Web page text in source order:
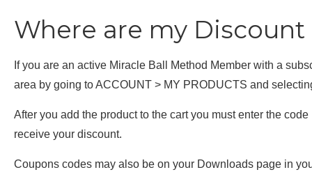
Where are my Discount
If you are an active Miracle Ball Method Member with a
area by going to ACCOUNT > MY PRODUCTS and
After you add the product to the cart you must enter the
receive your discount.
Coupons codes may also be on your Downloads page in